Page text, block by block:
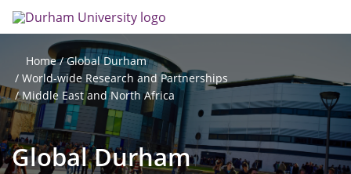
to
main
content
Home
Global Durham
World-wide Research and Partnerships
Middle East and North Africa
Global Durham